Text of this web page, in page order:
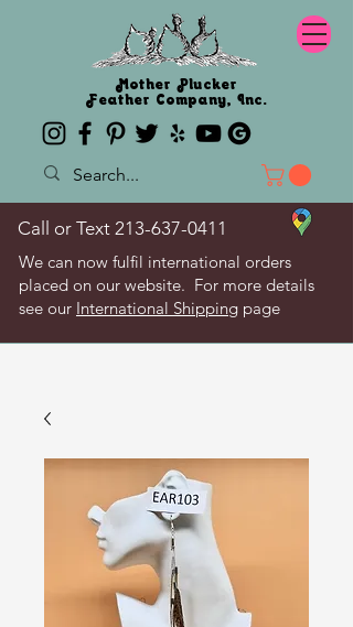
Mother Plucker
Feather Company, Inc.
Call or Text 213-637-0411
We can now fulfil international orders
placed on our website. For more details
see our International Shipping page